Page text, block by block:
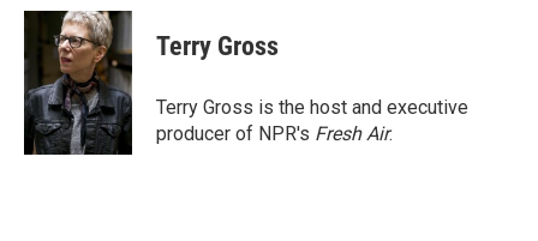
c
b
o
o
k
u
e
s
k
y
r
e
a
d
s
p
a
r
d
k
e
I
n
i
l
Terry Gross
Terry Gross is the host and executive
producer of NPR's Fresh Air.